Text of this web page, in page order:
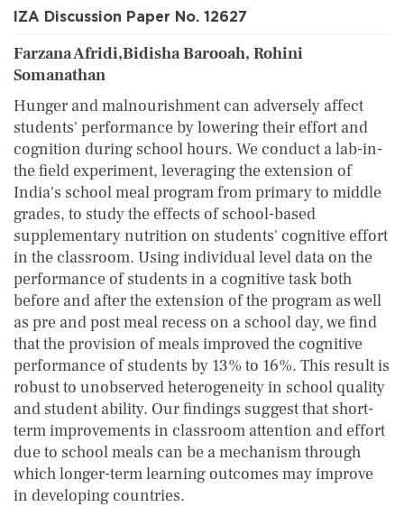
IZA Discussion Paper No. 12627
Farzana Afridi,Bidisha Barooah, Rohini
Somanathan
Hunger and malnourishment can adversely affect
students' performance by lowering their effort and
cognition during school hours. We conduct a lab-in-
the field experiment, leveraging the extension of
India's school meal program from primary to middle
grades, to study the effects of school-based
supplementary nutrition on students' cognitive effort
in the classroom. Using individual level data on the
performance of students in a cognitive task both
before and after the extension of the program as well
as pre and post meal recess on a school day, we find
that the provision of meals improved the cognitive
performance of students by 13% to 16%. This result is
robust to unobserved heterogeneity in school quality
and student ability. Our findings suggest that short-
term improvements in classroom attention and effort
due to school meals can be a mechanism through
which longer-term learning outcomes may improve
in developing countries.